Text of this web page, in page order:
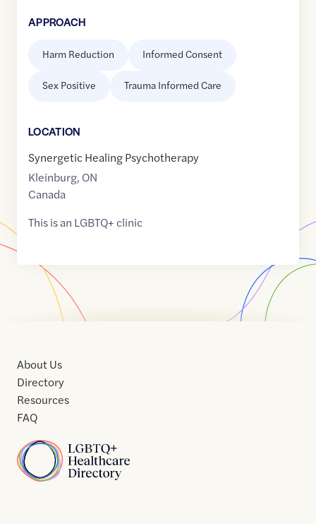
APPROACH
Harm Reduction Informed Consent
Sex Positive Trauma Informed Care
LOCATION
Synergetic Healing Psychotherapy
Kleinburg, ON
Canada
This is an LGBTQ+ clinic
Home
About Us
Directory
Resources
FAQ